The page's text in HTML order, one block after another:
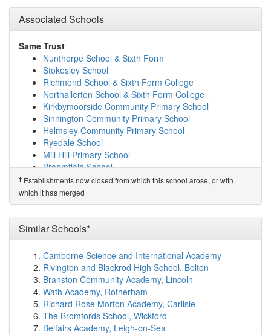
map
Welburn Community Primary School
map
Slingsby Community Primary School
map
Foston Church of England Voluntary Controlled...
(12.3km)show on map
Terrington Hall School (12.4km) show on map
Terrington Church of England Voluntary Aided ...
(12.6km) show on map
West Heslerton Church of England Voluntary Co...
(12.7km)show on map
Thornton Dale CofE Primary School
map
(13.0km)show on map
Pickering Community Infant School
Luttons Community Primary Academy
on map
map
St Joseph's Catholic Primary School - a Catho...
(13.8km) show on map
Lady Lumley's Academy(14.0km)
Sledmere Church of England Voluntary Controll...
(15.2km)show on map
Sheriff Hutton Primary School(15.3km)
Associated Schools
Same Trust
Nunthorpe School & Sixth Form
Stokesley School
Richmond School & Sixth Form College
Northallerton School & Sixth Form College
Kirkbymoorside Community Primary School
Sinnington Community Primary School
Helmsley Community Primary School
Ryedale School
Mill Hill Primary School
Broomfield School
Predecessor Schools†
Norton College
† Establishments now closed from which this school arose, or with
which it has merged
Similar Schools*
Camborne Science and International Academy
Rivington and Blackrod High School, Bolton
Branston Community Academy, Lincoln
Wath Academy, Rotherham
Richard Rose Morton Academy, Carlisle
The Bromfords School, Wickford
Belfairs Academy, Leigh-on-Sea